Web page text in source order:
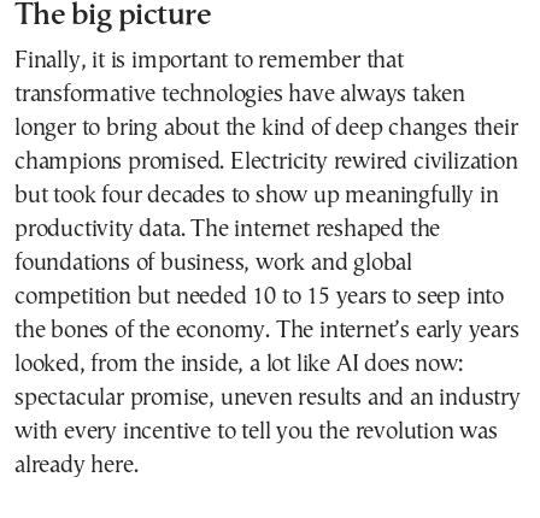
The big picture
Finally, it is important to remember that
transformative technologies have always taken
longer to bring about the kind of deep changes their
champions promised. Electricity rewired civilization
but took four decades to show up meaningfully in
productivity data. The internet reshaped the
foundations of business, work and global
competition but needed 10 to 15 years to seep into
the bones of the economy. The internet’s early years
looked, from the inside, a lot like AI does now:
spectacular promise, uneven results and an industry
with every incentive to tell you the revolution was
already here.